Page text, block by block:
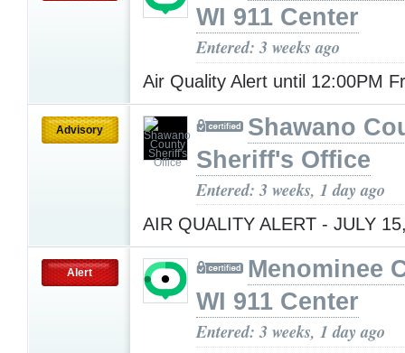
WI 911 Center
Entered: 3 weeks ago
Air Quality Alert until 12:00PM
Advisory
Shawano
Sheriff's Office
Entered: 3 weeks, 1 day ago
AIR QUALITY ALERT - JULY
Alert
Menominee
WI 911 Center
Entered: 3 weeks, 1 day ago